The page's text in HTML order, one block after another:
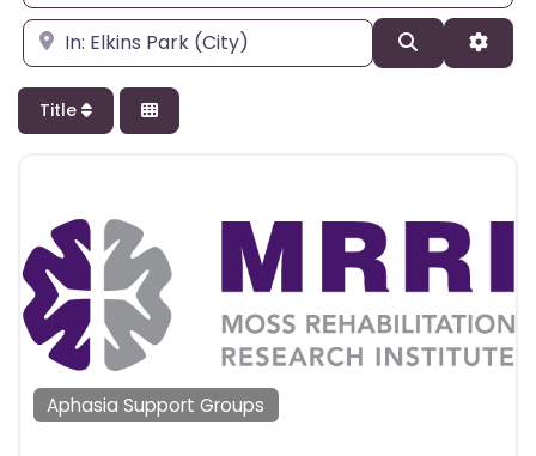
Enter city, state, or zipcode Search
Title
Aphasia Support Groups